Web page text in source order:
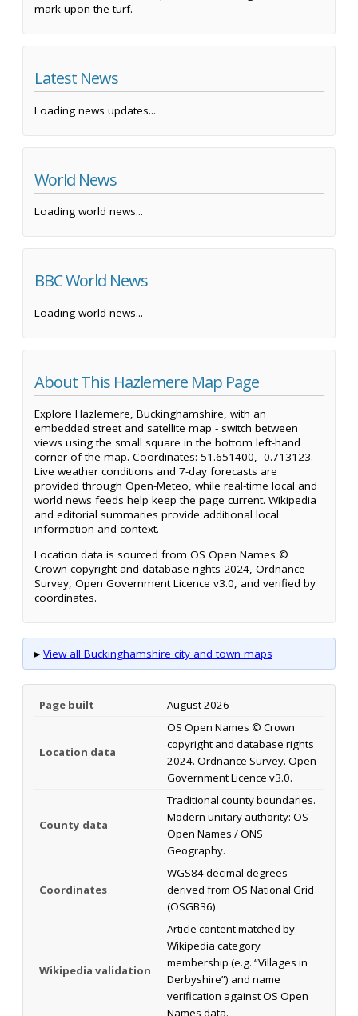
mark upon the turf.
Latest News
Loading news updates...
World News
Loading world news...
BBC World News
Loading world news...
About This Hazlemere Map Page
Explore Hazlemere, Buckinghamshire, with an
embedded street and satellite map - switch between
views using the small square in the bottom left-hand
corner of the map. Coordinates: 51.651400, -0.713123.
Live weather conditions and 7-day forecasts are
provided through Open-Meteo, while real-time local and
world news feeds help keep the page current. Wikipedia
and editorial summaries provide additional local
information and context.
Location data is sourced from OS Open Names ©
Crown copyright and database rights 2024, Ordnance
Survey, Open Government Licence v3.0, and verified by
coordinates.
▸ View all Buckinghamshire city and town maps
Page built August 2026
Location data
OS Open Names © Crown
copyright and database rights
2024. Ordnance Survey. Open
Government Licence v3.0.
County data
Traditional county boundaries.
Modern unitary authority: OS
Open Names / ONS
Geography.
Coordinates
WGS84 decimal degrees
derived from OS National Grid
(OSGB36)
Wikipedia validation
Article content matched by
Wikipedia category
membership (e.g. “Villages in
Derbyshire”) and name
verification against OS Open
Names data.